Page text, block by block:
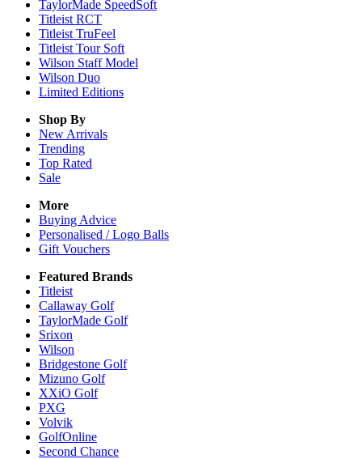
TaylorMade SpeedSoft
Titleist RCT
Titleist TruFeel
Titleist Tour Soft
Wilson Staff Model
Wilson Duo
Limited Editions
Shop By
New Arrivals
Trending
Top Rated
Sale
More
Buying Advice
Personalised / Logo Balls
Gift Vouchers
Featured Brands
Titleist
Callaway Golf
TaylorMade Golf
Srixon
Wilson
Bridgestone Golf
Mizuno Golf
XXiO Golf
PXG
Volvik
GolfOnline
Second Chance